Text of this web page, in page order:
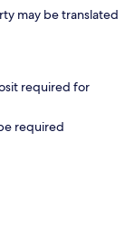
may be translated
required for
required